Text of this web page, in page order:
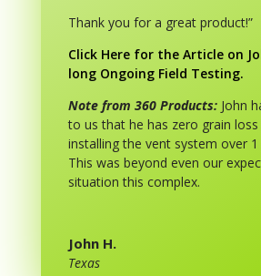
Thank you for a great product!”
Click Here for the Article on
long Ongoing Field Testing.
Note from 360 Products: John
to us that he has zero grain
installing the vent system over 1
This was beyond even our
situation this complex.
John H.
Texas